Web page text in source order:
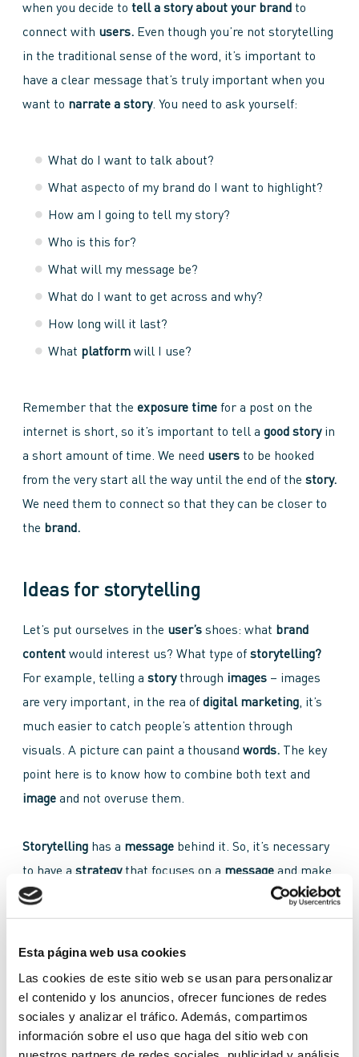
Esta página web usa cookies
Las cookies de este sitio web se usan para personalizar
el contenido y los anuncios, ofrecer funciones de redes
sociales y analizar el tráfico. Además, compartimos
información sobre el uso que haga del sitio web con
when you decide to tell a story about your brand to
connect with users. Even though you’re not storytelling
in the traditional sense of the word, it’s important to
have a clear message that’s truly important when you
want to narrate a story. You need to ask yourself:
What do I want to talk about?
What aspecto of my brand do I want to highlight?
How am I going to tell my story?
Who is this for?
What will my message be?
What do I want to get across and why?
How long will it last?
What platform will I use?
Remember that the exposure time for a post on the
internet is short, so it’s important to tell a good storyin
a short amount of time. We need users to be hooked
from the very start all the way until the end of the story.
We need them to connect so that they can be closer to
the brand.
Ideas for storytelling
Let’s put ourselves in the user’s shoes: what brand
content would interest us? What type of storytelling?
For example, telling a storythrough images – images
are very important, in the rea of digital marketing, it’s
much easier to catch people’s attention through
visuals. A picture can paint a thousand words. The key
point here is to know how to combine both text and
image and not overuse them.
Storytelling has a message behind it. So, it’s necessary
to have a strategythat focuses on a message and make
sure it’s told through:
Images
Sounds
Voice over